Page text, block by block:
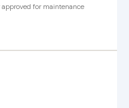
for maintenance